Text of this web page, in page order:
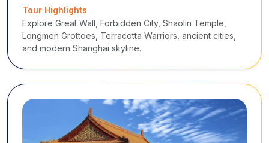
Tour Highlights
Explore Great Wall, Forbidden City, Shaolin Temple,
Longmen Grottoes, Terracotta Warriors, ancient cities,
and modern Shanghai skyline.